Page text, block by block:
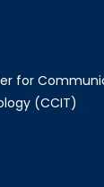
for
(CCIT)